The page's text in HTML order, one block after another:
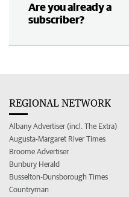
Are you already a
subscriber?
REGIONAL NETWORK
Albany Advertiser (incl. The Extra)
Augusta-Margaret River Times
Broome Advertiser
Bunbury Herald
Busselton-Dunsborough Times
Countryman